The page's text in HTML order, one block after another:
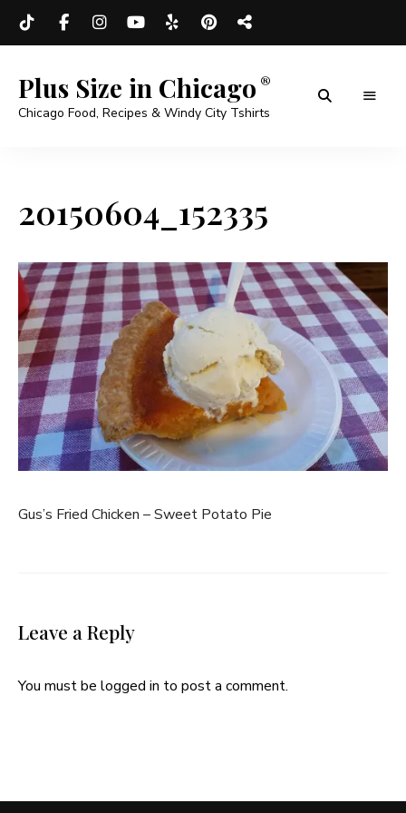
Plus Size in Chicago
Chicago Food, Recipes & Windy City Tshirts
20150604_152335
Gus’s Fried Chicken – Sweet Potato Pie
Leave a Reply
You must be logged in to post a comment.